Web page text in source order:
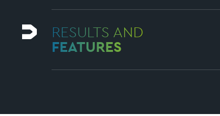
RESULTS AND
FEATURES